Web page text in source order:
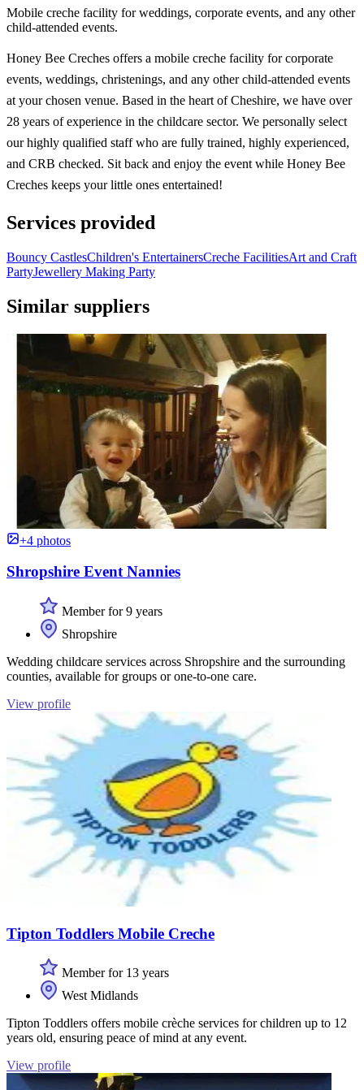
Mobile creche facility for weddings, corporate events, and any other
child-attended events.
Honey Bee Creches offers a mobile creche facility for corporate
events, weddings, christenings, and any other child-attended events
at your chosen venue. Based in the heart of Cheshire, we have over
28 years of experience in the childcare sector. We personally select
our highly qualified staff who are fully trained, highly experienced,
and CRB checked. Sit back and enjoy the event while Honey Bee
Creches keeps your little ones entertained!
Services provided
Bouncy CastlesChildren's EntertainersCreche FacilitiesArt and Craft
PartyJewellery Making Party
Similar suppliers
+4 photos
Shropshire Event Nannies
Member for 9 years
Shropshire
Wedding childcare services across Shropshire and the surrounding
counties, available for groups or one-to-one care.
View profile
Tipton Toddlers Mobile Creche
Member for 13 years
West Midlands
Tipton Toddlers offers mobile crèche services for children up to 12
years old, ensuring peace of mind at any event.
View profile